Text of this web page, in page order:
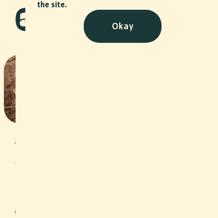
the site.
Okay
an opportunity”, the Arbeitsrappen
to unemployed people or people at
risk of unemployment in the
employed. In addition, clients are